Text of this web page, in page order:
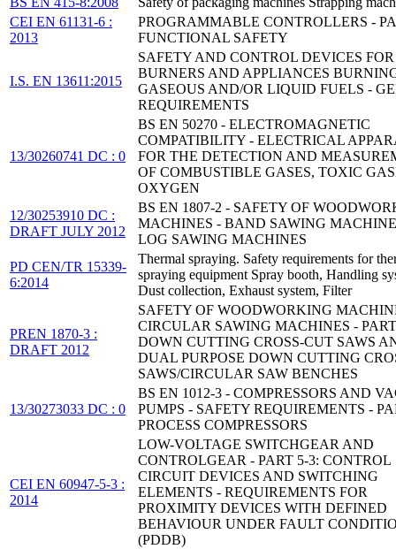
CEI EN 61131-6 :
2013
PROGRAMMABLE CONTROLLERS -
FUNCTIONAL SAFETY
I.S. EN 13611:2015
SAFETY AND CONTROL DEVICES FOR
BURNERS AND APPLIANCES
GASEOUS AND/OR LIQUID FUELS -
REQUIREMENTS
13/30260741 DC : 0
BS EN 50270 - ELECTROMAGNETIC
COMPATIBILITY - ELECTRICAL
FOR THE DETECTION AND
OF COMBUSTIBLE GASES, TOXIC
OXYGEN
12/30253910 DC :
DRAFT JULY 2012
BS EN 1807-2 - SAFETY OF
MACHINES - BAND SAWING
LOG SAWING MACHINES
PD CEN/TR 15339-
6:2014
Thermal spraying. Safety requirements for
spraying equipment Spray booth, Handling
Dust collection, Exhaust system, Filter
PREN 1870-3 :
DRAFT 2012
SAFETY OF WOODWORKING
CIRCULAR SAWING MACHINES -
DOWN CUTTING CROSS-CUT SAWS
DUAL PURPOSE DOWN CUTTING
SAWS/CIRCULAR SAW BENCHES
13/30273033 DC : 0
BS EN 1012-3 - COMPRESSORS AND
PUMPS - SAFETY REQUIREMENTS -
PROCESS COMPRESSORS
CEI EN 60947-5-3 :
2014
LOW-VOLTAGE SWITCHGEAR AND
CONTROLGEAR - PART 5-3: CONTROL
CIRCUIT DEVICES AND SWITCHING
ELEMENTS - REQUIREMENTS FOR
PROXIMITY DEVICES WITH DEFINED
BEHAVIOUR UNDER FAULT
(PDDB)